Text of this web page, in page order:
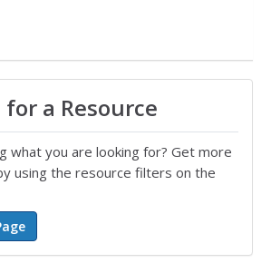
for a Resource
what you are looking for? Get more
using the resource filters on the